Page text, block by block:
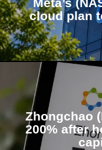
cloud plan
Zhongchao
200% after